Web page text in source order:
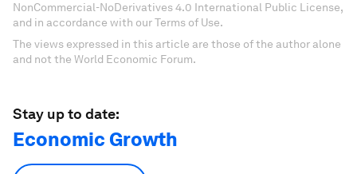
NonCommercial-NoDerivatives 4.0 International Public License,
and in accordance with our Terms of Use.
The views expressed in this article are those of the author alone
and not the World Economic Forum.
Stay up to date:
Economic Growth